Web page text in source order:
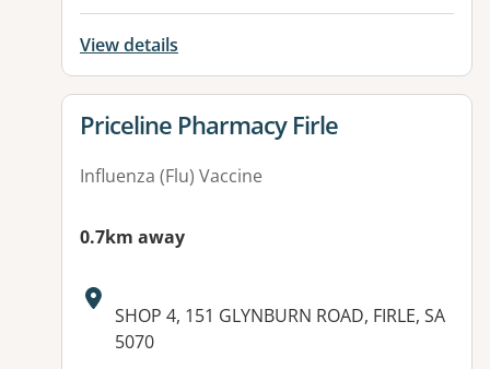
View details
View details for
Priceline Pharmacy Firle
Influenza (Flu) Vaccine
0.7km away
Address:
SHOP 4, 151 GLYNBURN ROAD, FIRLE, SA
5070